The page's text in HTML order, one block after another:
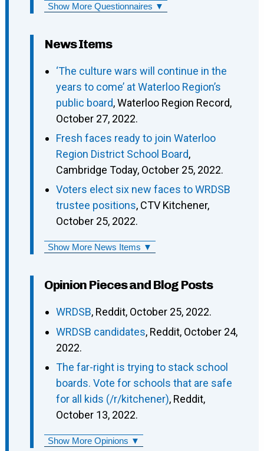
Show More Questionnaires ▼
News Items
‘The culture wars will continue in the
years to come’ at Waterloo Region’s
public board, Waterloo Region Record,
October 27, 2022.
Fresh faces ready to join Waterloo
Region District School Board,
Cambridge Today, October 25, 2022.
Voters elect six new faces to WRDSB
trustee positions, CTV Kitchener,
October 25, 2022.
Show More News Items ▼
Opinion Pieces and Blog Posts
WRDSB, Reddit, October 25, 2022.
WRDSB candidates, Reddit, October 24,
2022.
The far-right is trying to stack school
boards. Vote for schools that are safe
for all kids (/r/kitchener), Reddit,
October 13, 2022.
Show More Opinions ▼